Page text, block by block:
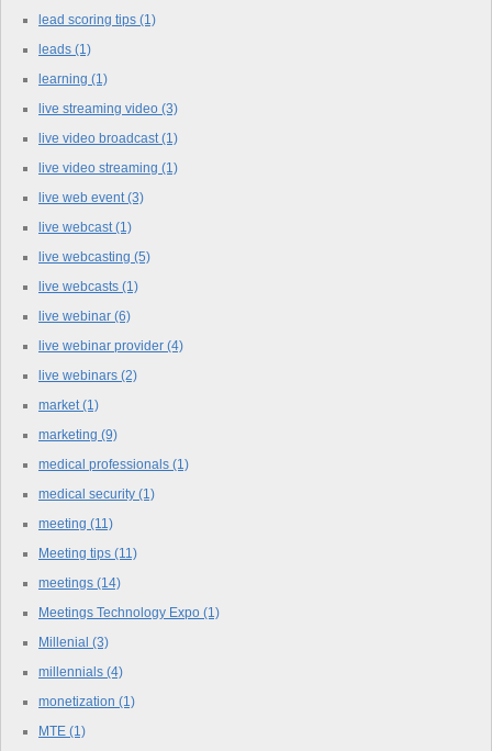
lead scoring tips (1)
leads (1)
learning (1)
live streaming video (3)
live video broadcast(1)
live video streaming (1)
live web event(3)
live webcast(1)
live webcasting (5)
live webcasts (1)
live webinar (6)
live webinar provider (4)
live webinars (2)
market(1)
marketing (9)
medical professionals (1)
medical security (1)
meeting (11)
Meeting tips (11)
meetings (14)
Meetings Technology Expo (1)
Millenial (3)
millennials (4)
monetization (1)
MTE (1)